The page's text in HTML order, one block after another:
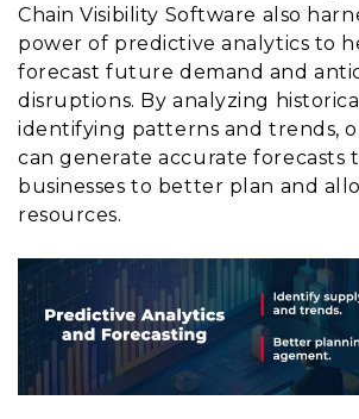
Chain Visibility Software also
power of predictive analytics to
forecast future demand and
disruptions. By analyzing
identifying patterns and trends,
can generate accurate forecasts
businesses to better plan and
resources.